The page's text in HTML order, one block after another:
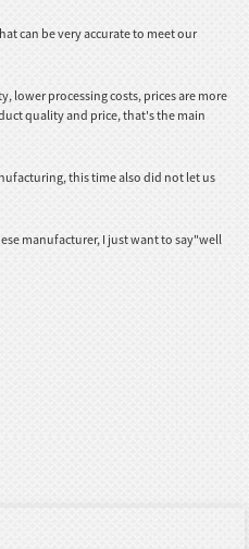
can be very accurate to meet our
lower processing costs, prices are more
quality and price, that's the main
this time also did not let us
manufacturer, I just want to say"well